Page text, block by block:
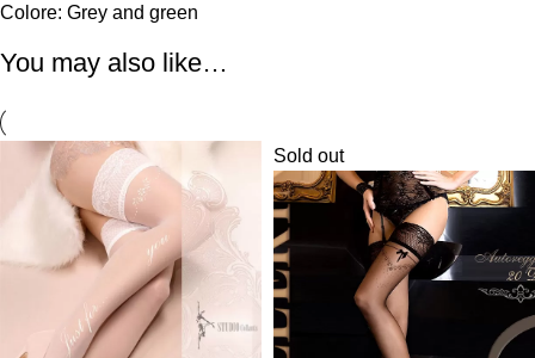
Colore: Grey and green
You may also like…
Sold out